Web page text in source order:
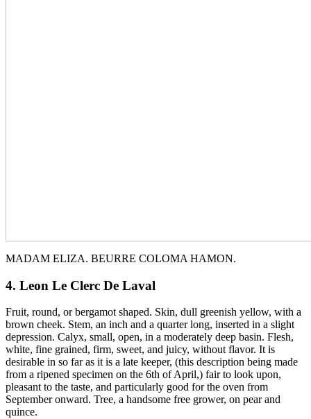
MADAM ELIZA. BEURRE COLOMA HAMON.
4. Leon Le Clerc De Laval
Fruit, round, or bergamot shaped. Skin, dull greenish yellow, with a
brown cheek. Stem, an inch and a quarter long, inserted in a slight
depression. Calyx, small, open, in a moderately deep basin. Flesh,
white, fine grained, firm, sweet, and juicy, without flavor. It is
desirable in so far as it is a late keeper, (this description being made
from a ripened specimen on the 6th of April,) fair to look upon,
pleasant to the taste, and particularly good for the oven from
September onward. Tree, a handsome free grower, on pear and
quince.